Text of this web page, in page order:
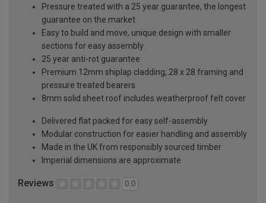
Pressure treated with a 25 year guarantee, the longest
guarantee on the market
Easy to build and move, unique design with smaller
sections for easy assembly
25 year anti-rot guarantee
Premium 12mm shiplap cladding, 28 x 28 framing and
pressure treated bearers
8mm solid sheet roof includes weatherproof felt cover
Delivered flat packed for easy self-assembly
Modular construction for easier handling and assembly
Made in the UK from responsibly sourced timber
Imperial dimensions are approximate
Reviews 0.0